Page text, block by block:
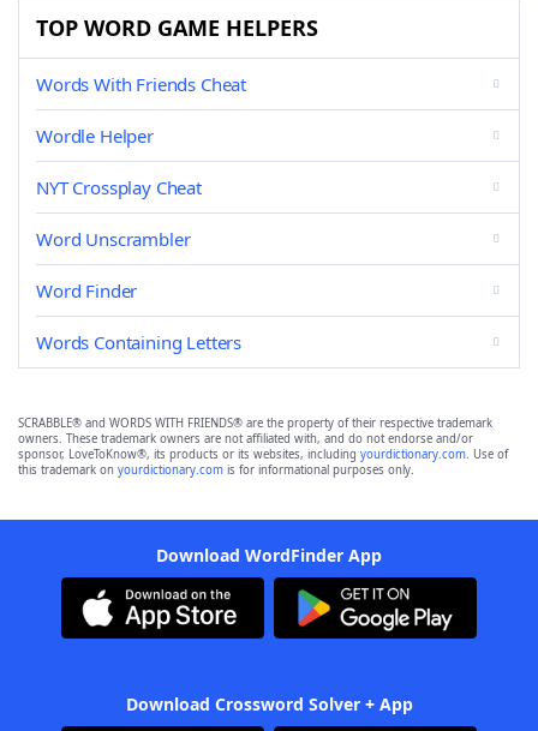
TOP WORD GAME HELPERS
Words With Friends Cheat
Wordle Helper
NYT Crossplay Cheat
Word Unscrambler
Word Finder
Words Containing Letters
SCRABBLE® and WORDS WITH FRIENDS® are the property of their respective trademark
owners. These trademark owners are not affiliated with, and do not endorse and/or
sponsor, LoveToKnow®, its products or its websites, including yourdictionary.com. Use of
this trademark on yourdictionary.com is for informational purposes only.
Download WordFinder App
Download Crossword Solver + App